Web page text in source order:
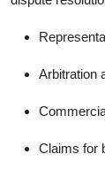
Arbitration
Claims for